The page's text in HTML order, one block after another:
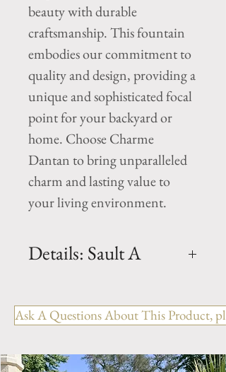
beauty with durable
craftsmanship. This fountain
embodies our commitment to
quality and design, providing a
unique and sophisticated focal
point for your backyard or
home. Choose Charme
Dantan to bring unparalleled
charm and lasting value to
your living environment.
Details: Sault A
D. 39.5" x BH. 19.5"
Ask A Questions About This Product,